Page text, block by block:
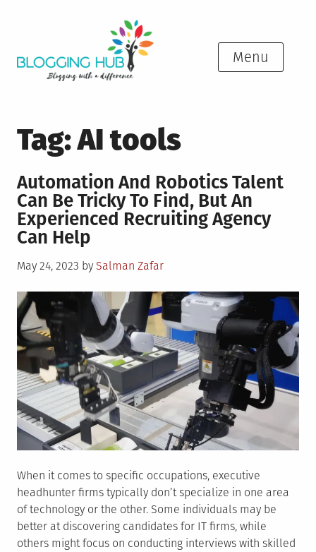
Menu
Tag:AI tools
Automation And Robotics Talent
Can Be Tricky To Find, But An
Experienced Recruiting Agency
Can Help
Posted
May 24, 2023 by Salman Zafar
When it comes to specific occupations, executive
headhunter firms typically don’t specialize in one area
of technology or the other. Some individuals may be
better at discovering candidates for IT firms, while
others might focus on conducting interviews with skilled